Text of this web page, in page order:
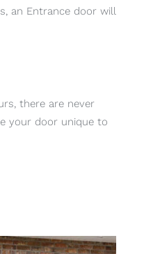
an Entrance door will
there are never
your door unique to